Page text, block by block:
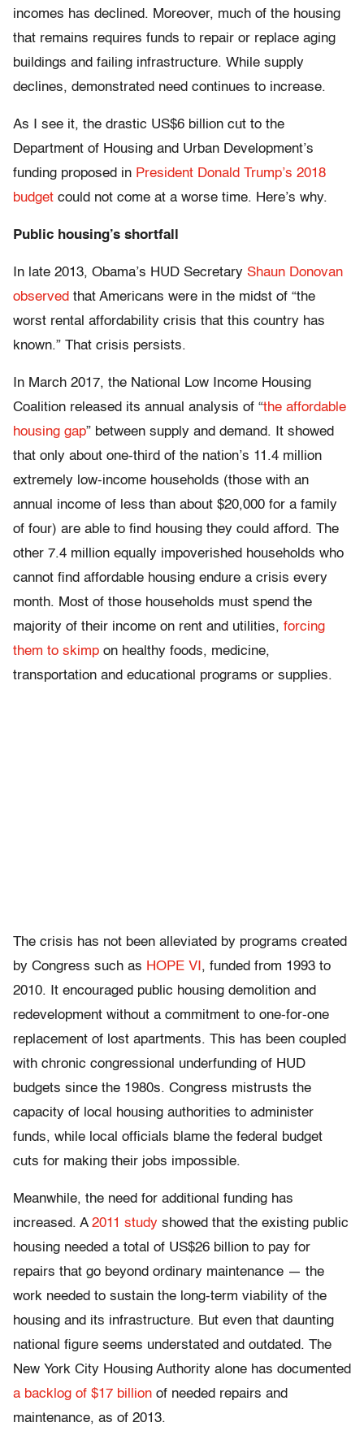
incomes has declined. Moreover, much of the housing
that remains requires funds to repair or replace aging
buildings and failing infrastructure. While supply
declines, demonstrated need continues to increase.
As I see it, the drastic US$6 billion cut to the
Department of Housing and Urban Development’s
funding proposed in President Donald Trump’s 2018
budget could not come at a worse time. Here’s why.
Public housing’s shortfall
In late 2013, Obama’s HUD Secretary Shaun Donovan
observed that Americans were in the midst of “the
worst rental affordability crisis that this country has
known.” That crisis persists.
In March 2017, the National Low Income Housing
Coalition released its annual analysis of “the affordable
housing gap” between supply and demand. It showed
that only about one-third of the nation’s 11.4 million
extremely low-income households (those with an
annual income of less than about $20,000 for a family
of four) are able to find housing they could afford. The
other 7.4 million equally impoverished households who
cannot find affordable housing endure a crisis every
month. Most of those households must spend the
majority of their income on rent and utilities, forcing
them to skimp on healthy foods, medicine,
transportation and educational programs or supplies.
The crisis has not been alleviated by programs created
by Congress such as HOPE VI , funded from 1993 to
2010. It encouraged public housing demolition and
redevelopment without a commitment to one-for-one
replacement of lost apartments. This has been coupled
with chronic congressional underfunding of HUD
budgets since the 1980s. Congress mistrusts the
capacity of local housing authorities to administer
funds, while local officials blame the federal budget
cuts for making their jobs impossible.
Meanwhile, the need for additional funding has
increased. A 2011 study showed that the existing public
housing needed a total of US$26 billion to pay for
repairs that go beyond ordinary maintenance — the
work needed to sustain the long-term viability of the
housing and its infrastructure. But even that daunting
national figure seems understated and outdated. The
New York City Housing Authority alone has documented
a backlog of $17 billion of needed repairs and
maintenance, as of 2013.